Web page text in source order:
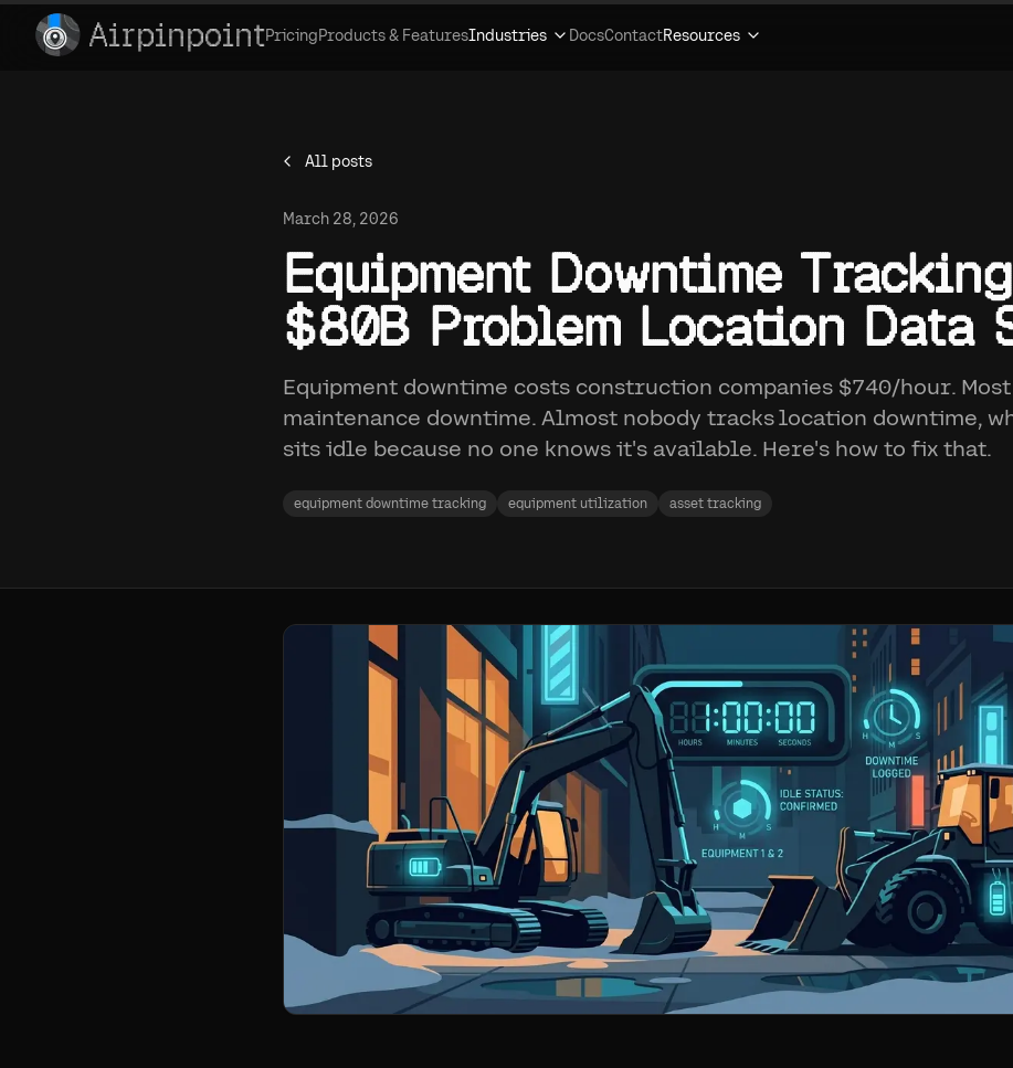
AirpinpointPricingProducts & FeaturesIndustries DocsContactResources
All posts
March 28, 2026
Equipment Downtime
$80B Problem Location Data
Equipment downtime costs construction companies $740/hour.
maintenance downtime. Almost nobody tracks location downtime,
sits idle because no one knows it's available. Here's how to fix that.
equipment downtime tracking equipment utilization asset tracking